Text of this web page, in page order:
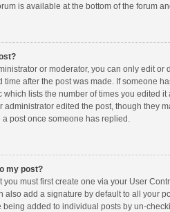
is available at the bottom of the forum
or moderator, you can only edit
time after the post was made. If someone
which lists the number of times you edited
administrator edited the post, though they
post once someone has replied.
my post?
you must first create one via your User
also add a signature by default to all your
added to individual posts by un-